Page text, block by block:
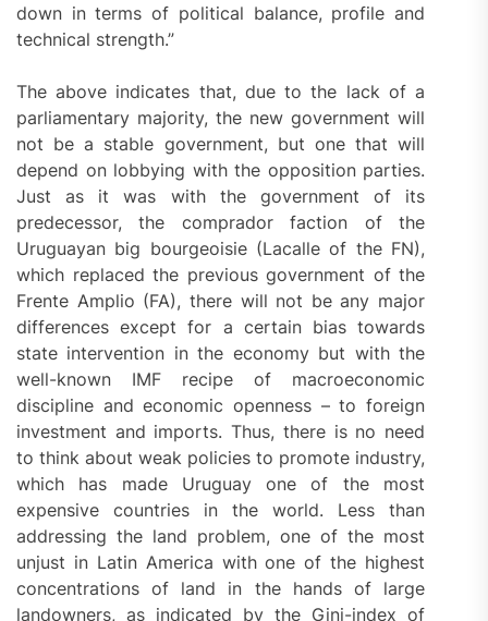
down in terms of political balance, profile and
technical strength.”
The above indicates that, due to the lack of a
parliamentary majority, the new government will
not be a stable government, but one that will
depend on lobbying with the opposition parties.
Just as it was with the government of its
predecessor, the comprador faction of the
Uruguayan big bourgeoisie (Lacalle of the FN),
which replaced the previous government of the
Frente Amplio (FA), there will not be any major
differences except for a certain bias towards
state intervention in the economy but with the
well-known IMF recipe of macroeconomic
discipline and economic openness – to foreign
investment and imports. Thus, there is no need
to think about weak policies to promote industry,
which has made Uruguay one of the most
expensive countries in the world. Less than
addressing the land problem, one of the most
unjust in Latin America with one of the highest
concentrations of land in the hands of large
landowners, as indicated by the Gini-index of